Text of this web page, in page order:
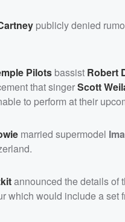
publicly denied
Pilots bassist Robert
that singerScott
to perform at their
married supermodel
announced the details of
which would include a set